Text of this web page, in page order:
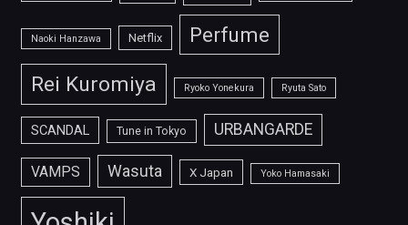
Naoki Hanzawa Netflix Perfume
Rei Kuromiya Ryoko Yonekura Ryuta Sato
SCANDAL Tune in Tokyo URBANGARDE
VAMPS Wasuta X Japan Yoko Hamasaki